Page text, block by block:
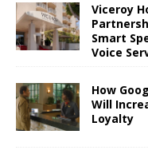
Viceroy
Smart
Voice
How
Will
Loyalty